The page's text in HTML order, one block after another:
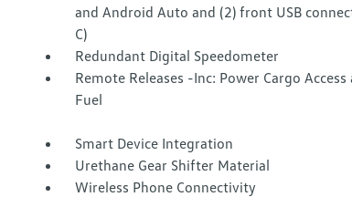
and Android Auto and (2) front USB
C)
Redundant Digital Speedometer
Remote Releases -Inc: Power Cargo
Fuel
Smart Device Integration
Urethane Gear Shifter Material
Wireless Phone Connectivity